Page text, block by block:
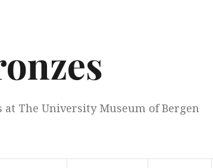
at The University Museum of Bergen